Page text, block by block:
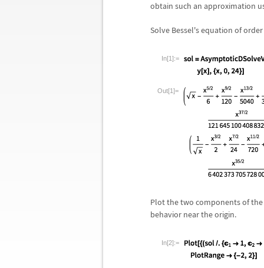
obtain such an approximation
Solve Bessel's equation of order
In[1]:=
Out[1]=
Plot the two components of
behavior near the origin.
In[2]:=